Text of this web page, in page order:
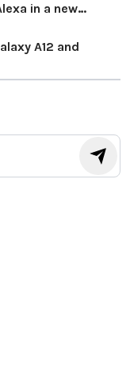
in a new
A12 and